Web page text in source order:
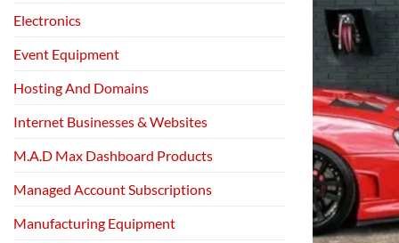
Electronics
Event Equipment
Hosting And Domains
Internet Businesses & Websites
M.A.D Max Dashboard Products
Managed Account Subscriptions
Manufacturing Equipment